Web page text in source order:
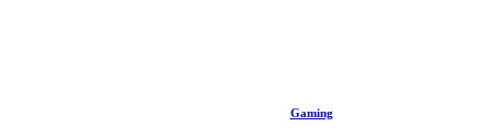
Gaming